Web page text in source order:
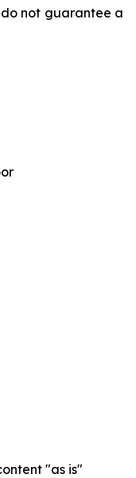
not guarantee a
"as is"